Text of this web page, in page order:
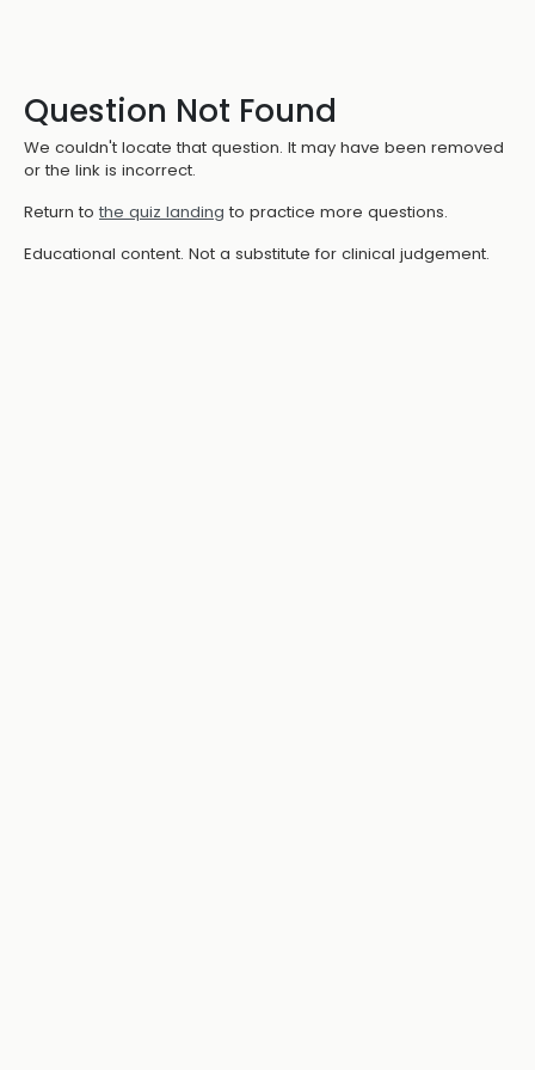
Question Not Found
We couldn't locate that question. It may have been removed
or the link is incorrect.
Return to the quiz landing to practice more questions.
Educational content. Not a substitute for clinical judgement.